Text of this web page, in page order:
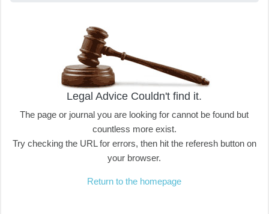
Legal Advice Couldn't find it.
The page or journal you are looking for cannot be found but
countless more exist.
Try checking the URL for errors, then hit the referesh button on
your browser.
Return to the homepage